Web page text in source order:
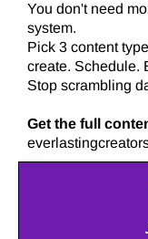
You don't need
system.
Pick 3 content
create. Schedule.
Stop scrambling
Get the full